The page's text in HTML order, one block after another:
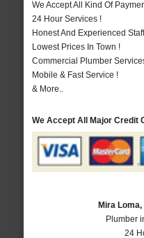
We Accept All Kind Of
24 Hour Services !
Honest And Experienced
Lowest Prices In Town !
Commercial Plumber
Mobile & Fast Service !
& More..
We Accept All Major Credit
Mira
Plumber
24